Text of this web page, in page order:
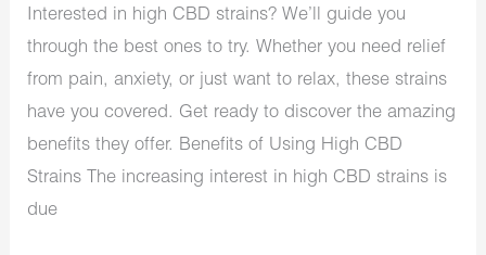
Interested in high CBD strains? We’ll guide you
through the best ones to try. Whether you need relief
from pain, anxiety, or just want to relax, these strains
have you covered. Get ready to discover the amazing
benefits they offer. Benefits of Using High CBD
Strains The increasing interest in high CBD strains is
due